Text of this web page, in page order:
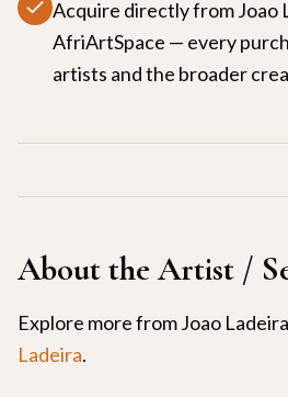
Acquire directly from Joao
AfriArtSpace — every
artists and the broader
About the Artist /
Explore more fromJoao Ladeira
Ladeira.